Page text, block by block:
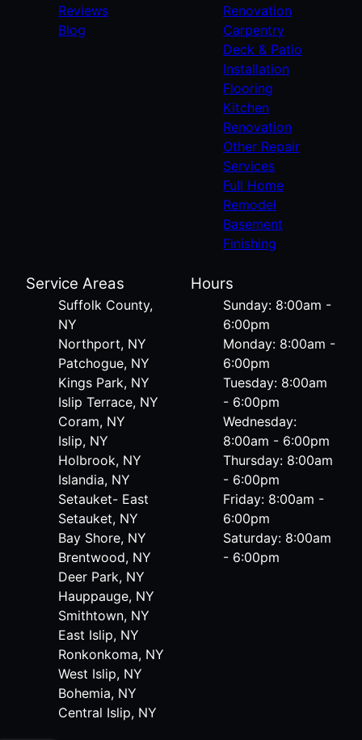
Reviews
Blog
Renovation
Carpentry
Deck & Patio
Installation
Flooring
Kitchen
Renovation
Other Repair
Services
Full Home
Remodel
Basement
Finishing
Service Areas
Suffolk County,
NY
Northport, NY
Patchogue, NY
Kings Park, NY
Islip Terrace, NY
Coram, NY
Islip, NY
Holbrook, NY
Islandia, NY
Setauket- East
Setauket, NY
Bay Shore, NY
Brentwood, NY
Deer Park, NY
Hauppauge, NY
Smithtown, NY
East Islip, NY
Ronkonkoma, NY
West Islip, NY
Bohemia, NY
Central Islip, NY
Hours
Sunday: 8:00am -
6:00pm
Monday: 8:00am -
6:00pm
Tuesday: 8:00am
- 6:00pm
Wednesday:
8:00am - 6:00pm
Thursday: 8:00am
- 6:00pm
Friday: 8:00am -
6:00pm
Saturday: 8:00am
- 6:00pm